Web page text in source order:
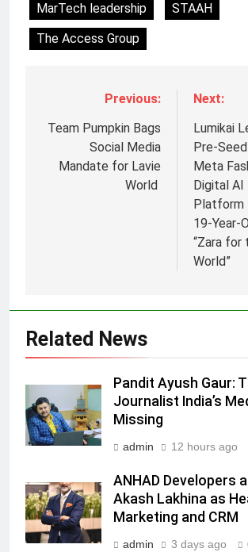
MarTech leadership
STAAH
The Access Group
Previous:
Team Pumpkin Bags
Social Media
Mandate for Lavie
World
Next:
Lumikai
Pre-
Meta
Digital AI
Platform
19-Year-
“Zara for
World”
Related News
Pandit Ayush Gaur:
Journalist India’s
Missing
admin 12 hours ago
ANHAD Developers
Akash Lakhina as
Marketing and CRM
admin 3 days ago
Daniel Wellington
Sharvari as brand
India watch
MEDIA
Senior Marketing
Kumar Embarks on
Following Hero